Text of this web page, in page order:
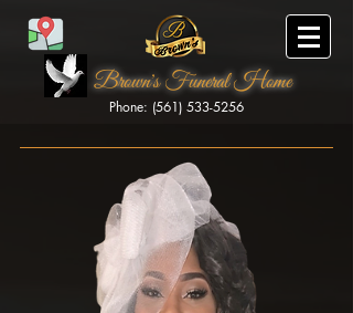
Brown's Funeral Home
Phone: (561) 533-5256